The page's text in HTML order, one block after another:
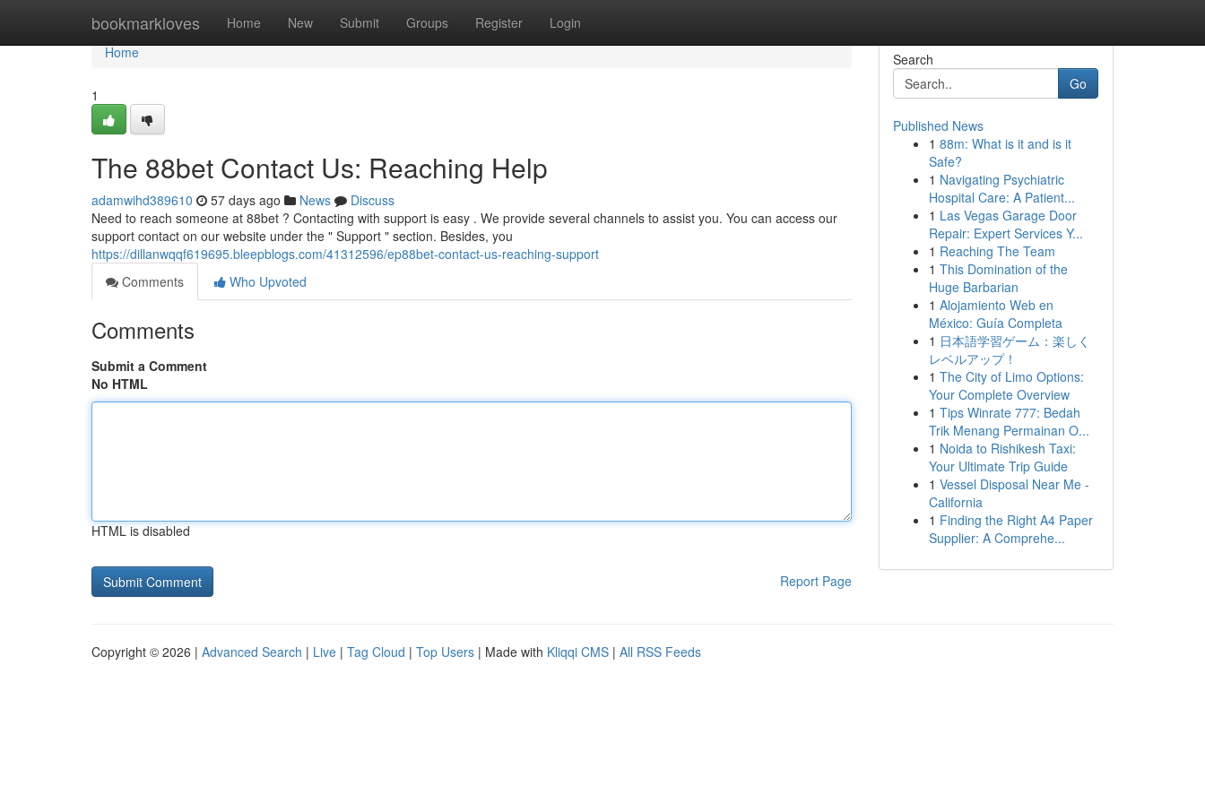
bookmarkloves Home New Submit Groups Register Login
Home
Home
1
The 88bet Contact Us: Reaching Help
adamwihd389610 57 days ago News
Discuss
Need to reach someone at 88bet ? Contacting with support is easy . We provide several channels to assist you. You can access our
support contact on our website under the " Support " section. Besides, you
https://dillanwqqf619695.bleepblogs.com/41312596/ep88bet-contact-us-reaching-support
Comments
Who Upvoted
Comments
Submit a Comment
No HTML
HTML is disabled
Report Page
Search
Go
Published News
1 88m: What is it and is it
Safe?
1 Navigating Psychiatric
Hospital Care: A Patient...
1 Las Vegas Garage Door
Repair: Expert Services Y...
1 Reaching The Team
1 This Domination of the
Huge Barbarian
1 Alojamiento Web en
México: Guía Completa
1 日本語学習ゲーム：楽しく
レベルアップ！
1 The City of Limo Options:
Your Complete Overview
1 Tips Winrate 777: Bedah
Trik Menang Permainan O...
1 Noida to Rishikesh Taxi:
Your Ultimate Trip Guide
1 Vessel Disposal Near Me -
California
1 Finding the Right A4 Paper
Supplier: A Comprehe...
Copyright © 2026 | Advanced Search | Live | Tag Cloud | Top Users | Made with Kliqqi CMS | All RSS Feeds